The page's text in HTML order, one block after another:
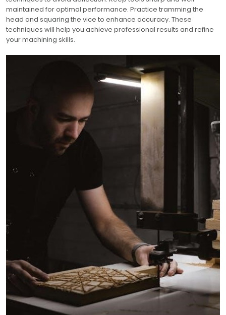
maintained for optimal performance. Practice tramming the
head and squaring the vice to enhance accuracy. These
techniques will help you achieve professional results and refine
your machining skills.